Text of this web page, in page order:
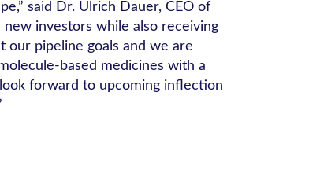
said Dr. Ulrich Dauer, CEO of
investors while also receiving
our pipeline goals and we are
based medicines with a
forward to upcoming inflection